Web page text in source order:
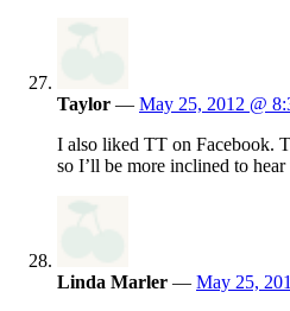
Taylor — May 25, 2012 @
I also liked TT on Facebook.
so I’ll be more inclined to
Linda Marler — May 25,